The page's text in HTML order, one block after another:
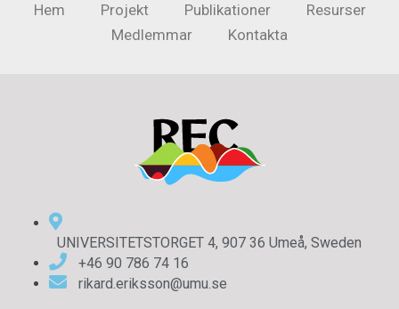
Hem Projekt Publikationer
Resurser
Medlemmar
Kontakta
UNIVERSITETSTORGET 4, 907 36 Umeå, Sweden
+46 90 786 74 16
rikard.eriksson@umu.se